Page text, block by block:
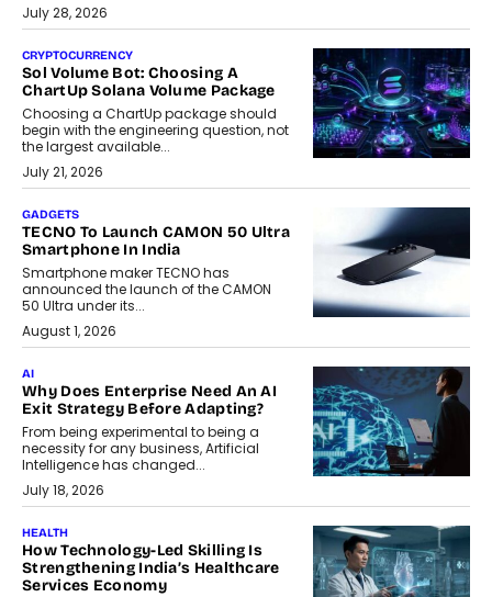
July 28, 2026
CRYPTOCURRENCY
Sol Volume Bot: Choosing A
ChartUp Solana Volume Package
Choosing a ChartUp package should
begin with the engineering question, not
the largest available...
July 21, 2026
GADGETS
TECNO To Launch CAMON 50 Ultra
Smartphone In India
Smartphone maker TECNO has
announced the launch of the CAMON
50 Ultra under its...
August 1, 2026
AI
Why Does Enterprise Need An AI
Exit Strategy Before Adapting?
From being experimental to being a
necessity for any business, Artificial
Intelligence has changed...
July 18, 2026
HEALTH
How Technology-Led Skilling Is
Strengthening India’s Healthcare
Services Economy